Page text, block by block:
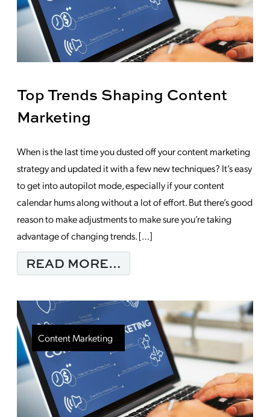
Top Trends Shaping Content
Marketing
When is the last time you dusted off your content marketing
strategy and updated it with a few new techniques? It’s easy
to get into autopilot mode, especially if your content
calendar hums along without a lot of effort. But there’s good
reason to make adjustments to make sure you’re taking
advantage of changing trends. […]
READ MORE…
Content Marketing